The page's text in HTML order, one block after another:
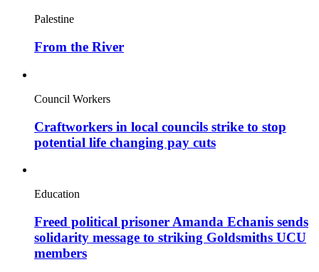
Palestine
From the River
Council Workers
Craftworkers in local councils strike to stop
potential life changing pay cuts
Education
Freed political prisoner Amanda Echanis sends
solidarity message to striking Goldsmiths UCU
members